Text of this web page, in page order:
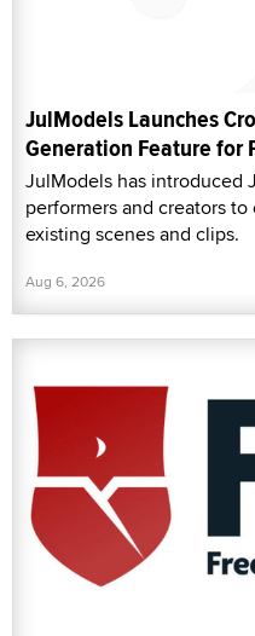
JulModels Launches
Generation Feature for
JulModels has introduced
performers and creators
existing scenes and clips.
Aug 6, 2026